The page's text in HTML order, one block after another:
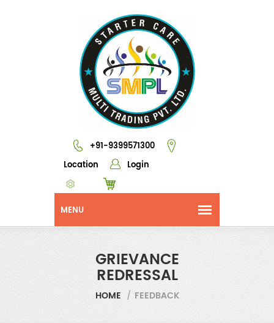
+91-9399571300
Location
Login
GRIEVANCE
REDRESSAL
HOME / FEEDBACK